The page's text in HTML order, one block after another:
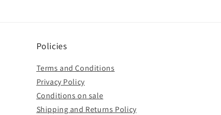
Policies
Terms and Conditions
Privacy Policy
Conditions on sale
Shipping and Returns Policy